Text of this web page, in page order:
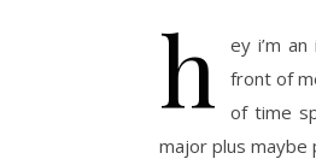
h
ey i’m
front of
of time
major plus maybe